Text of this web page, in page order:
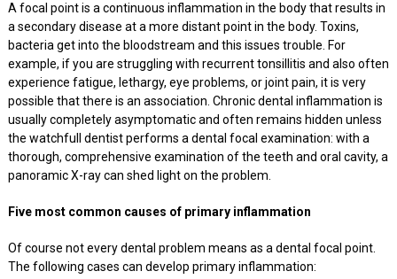
A focal point is a continuous inflammation in the body that results in
a secondary disease at a more distant point in the body. Toxins,
bacteria get into the bloodstream and this issues trouble. For
example, if you are struggling with recurrent tonsillitis and also often
experience fatigue, lethargy, eye problems, or joint pain, it is very
possible that there is an association. Chronic dental inflammation is
usually completely asymptomatic and often remains hidden unless
the watchfull dentist performs a dental focal examination: with a
thorough, comprehensive examination of the teeth and oral cavity, a
panoramic X-ray can shed light on the problem.
Five most common causes of primary inflammation
Of course not every dental problem means as a dental focal point.
The following cases can develop primary inflammation: